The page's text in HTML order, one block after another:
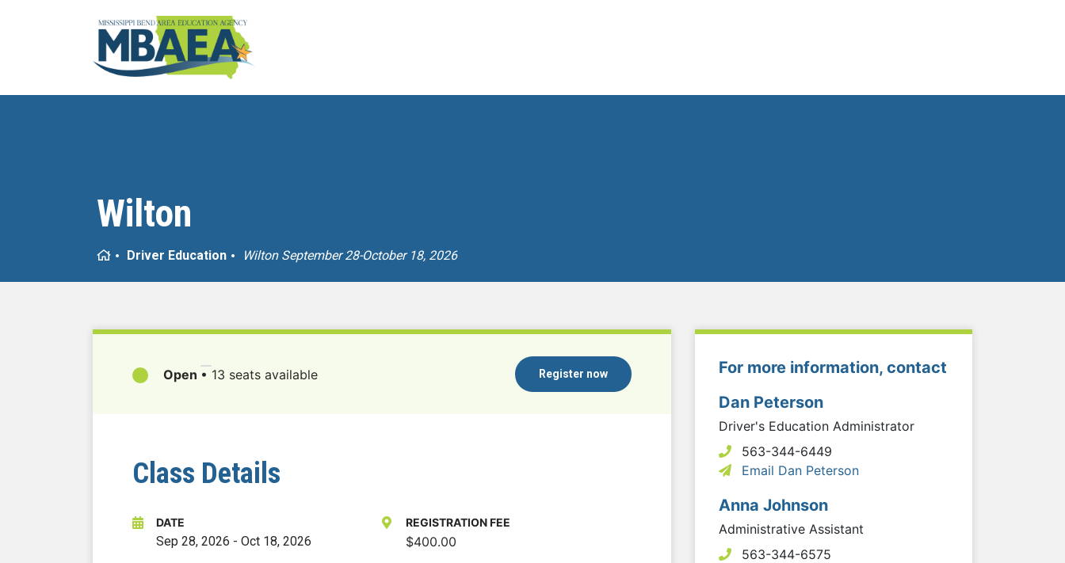
Wilton
HomeDriver Education Wilton September 28-October 18, 2026
Open • 13 seats available Register now
Class Details
DATE
Sep 28, 2026 - Oct 18, 2026
REGISTRATION FEE
$400.00
For more information, contact
Dan Peterson
Driver's Education Administrator
563-344-6449
Email Dan Peterson
Anna Johnson
Administrative Assistant
563-344-6575